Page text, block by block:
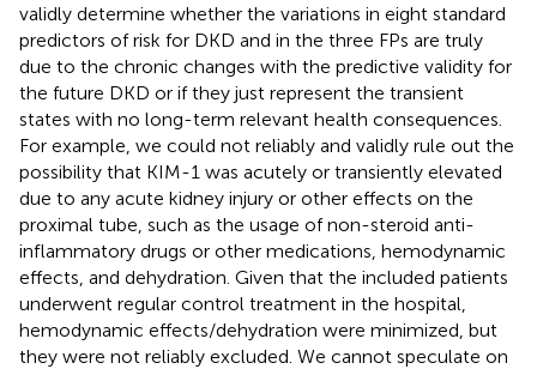
validly determine whether the variations in eight standard
predictors of risk for DKD and in the three FPs are truly
due to the chronic changes with the predictive validity for
the future DKD or if they just represent the transient
states with no long-term relevant health consequences.
For example, we could not reliably and validly rule out the
possibility that KIM-1 was acutely or transiently elevated
due to any acute kidney injury or other effects on the
proximal tube, such as the usage of non-steroid anti-
inflammatory drugs or other medications, hemodynamic
effects, and dehydration. Given that the included patients
underwent regular control treatment in the hospital,
hemodynamic effects/dehydration were minimized, but
they were not reliably excluded. We cannot speculate on